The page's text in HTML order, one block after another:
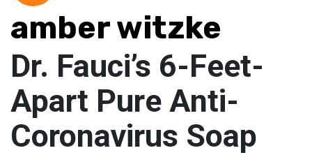
amber witzke
Dr. Fauci’s 6-Feet-
Apart Pure Anti-
Coronavirus Soap